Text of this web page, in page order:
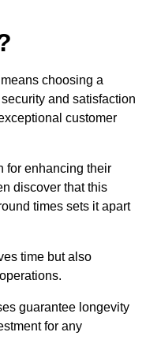
choosing a
and satisfaction
customer
for enhancing their
discover that this
times sets it apart
time but also
guarantee longevity
for any